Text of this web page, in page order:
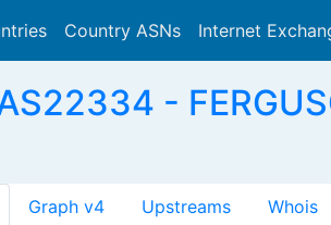
Country ASNs Internet
-
Graph v4 Upstreams Whois